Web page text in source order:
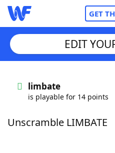
GET
Words With Friends
EDIT
limbate
is playable for 14 points
Unscramble LIMBATE